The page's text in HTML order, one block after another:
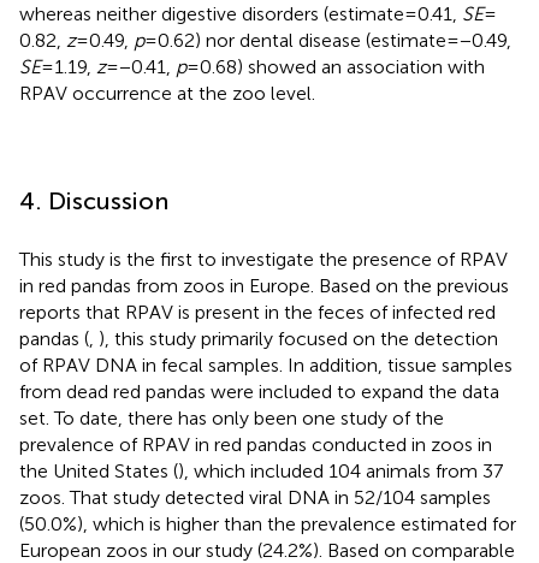
whereas neither digestive disorders (estimate = 0.41, SE=
0.82, z= 0.49, p= 0.62) nor dental disease (estimate = −0.49,
SE= 1.19, z= −0.41, p= 0.68) showed an association with
RPAV occurrence at the zoo level.
4. Discussion
This study is the first to investigate the presence of RPAV
in red pandas from zoos in Europe. Based on the previous
reports that RPAV is present in the feces of infected red
pandas ( ), this study primarily focused on the detection
of RPAV DNA in fecal samples. In addition, tissue samples
from dead red pandas were included to expand the data
set. To date, there has only been one study of the
prevalence of RPAV in red pandas conducted in zoos in
the United States (), which included 104 animals from 37
zoos. That study detected viral DNA in 52/104 samples
(50.0%), which is higher than the prevalence estimated for
European zoos in our study (24.2%). Based on comparable